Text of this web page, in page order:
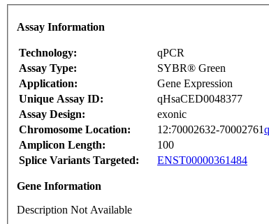
Assay Information
Technology:
qPCR
Assay Type:
SYBR® Green
Application:
Gene Expression
Unique Assay ID:
qHsaCED0048377
Assay Design:
exonic
Chromosome Location:
12:70002632-70002761
Amplicon Length:
100
Splice Variants Targeted:
ENST00000361484
Gene Information
Description Not Available